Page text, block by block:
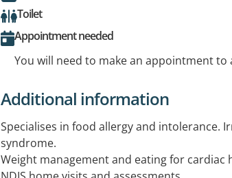
Toilet
Appointment needed
You will need to make an appointment to
Additional information
Specialises in food allergy and intolerance.
syndrome.
Weight management and eating for cardiac